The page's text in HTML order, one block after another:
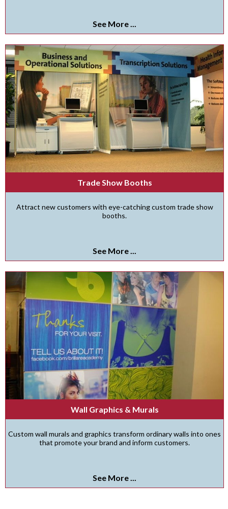
See More ...
Trade Show Booths
Attract new customers with eye-catching custom trade show
booths.
See More ...
Wall Graphics & Murals
Custom wall murals and graphics transform ordinary walls into ones
that promote your brand and inform customers.
See More ...